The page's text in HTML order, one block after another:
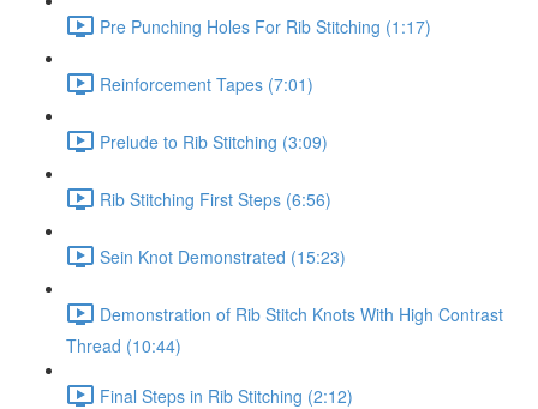
Pre Punching Holes For Rib Stitching (1:17)
Reinforcement Tapes (7:01)
Prelude to Rib Stitching (3:09)
Rib Stitching First Steps (6:56)
Sein Knot Demonstrated (15:23)
Demonstration of Rib Stitch Knots With High Contrast
Thread (10:44)
Final Steps in Rib Stitching (2:12)